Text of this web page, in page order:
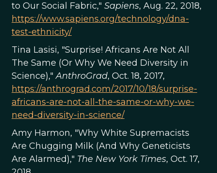
to Our Social Fabric," Sapiens, Aug. 22, 2018,
https://www.sapiens.org/technology/dna-
test-ethnicity/
Tina Lasisi, "Surprise! Africans Are Not All
The Same (Or Why We Need Diversity in
Science),"AnthroGrad, Oct. 18, 2017,
https://anthrograd.com/2017/10/18/surprise-
africans-are-not-all-the-same-or-why-we-
need-diversity-in-science/
Amy Harmon, "Why White Supremacists
Are Chugging Milk (And Why Geneticists
Are Alarmed)," The New York Times, Oct. 17,